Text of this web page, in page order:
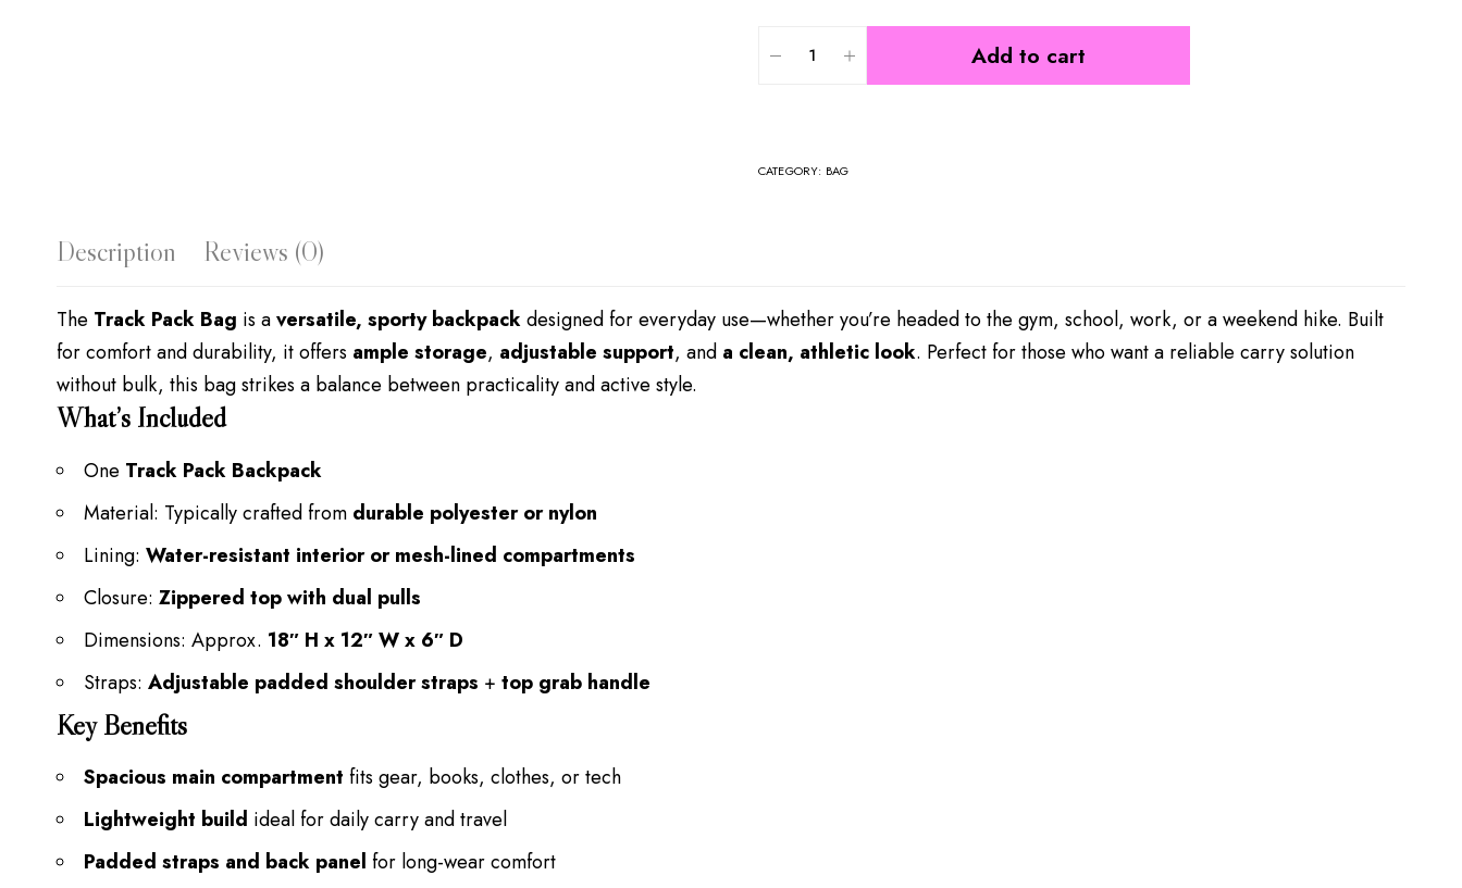
Add to cart
CATEGORY: BAG
Description Reviews (0)
The Track Pack Bag is aversatile, sporty backpackdesigned for everyday use—whether you’re headed to the gym, school, work, or a weekend hike. Built
for comfort and durability, it offers ample storage, adjustable support, and a clean, athletic look. Perfect for those who want a reliable carry solution
without bulk, this bag strikes a balance between practicality and active style.
What’s Included
One Track Pack Backpack
Material: Typically crafted from durable polyester or nylon
Lining: Water-resistant interior or mesh-lined compartments
Closure: Zippered top with dual pulls
Dimensions: Approx. 18″ H x 12″ W x 6″ D
Straps: Adjustable padded shoulder straps + top grab handle
Key Benefits
Spacious main compartment fits gear, books, clothes, or tech
Lightweight build ideal for daily carry and travel
Padded straps and back panel for long-wear comfort